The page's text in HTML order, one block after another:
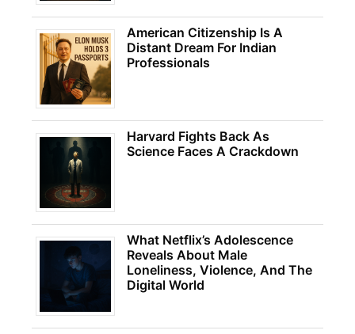
American Citizenship Is A
Distant Dream For Indian
Professionals
Harvard Fights Back As
Science Faces A Crackdown
What Netflix’s Adolescence
Reveals About Male
Loneliness, Violence, And The
Digital World